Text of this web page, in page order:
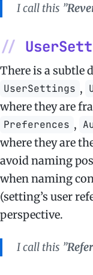
I call this ”
There is a subtle
UserSettings ,
where they are
Preferences ,
where they are
avoid naming
when naming
(setting’s user
perspective.
I call this ”